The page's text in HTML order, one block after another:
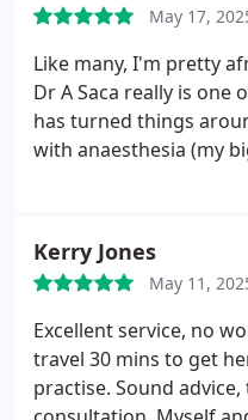
anxieties about visiting
May 17,
Like many, I'm pretty
Dr A Saca really is one
has turned things
with anaesthesia (my
comfortable and
goes. I can now come
anxiety. Femiya is my
and brilliant with the
pooling saliva in the
spot.. Santan, Colleen
Kerry Jones
May 11,
Excellent service, no
travel 30 mins to get
practise. Sound